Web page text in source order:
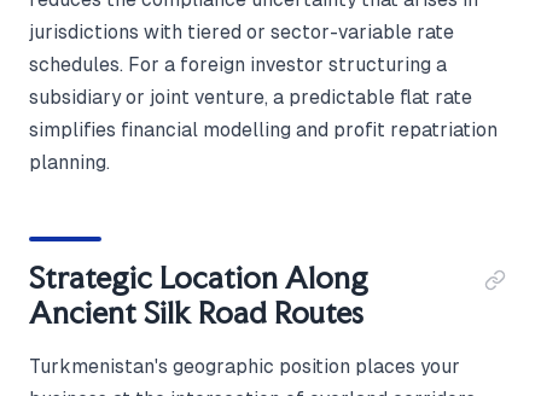
jurisdictions with tiered or sector-variable rate
schedules. For a foreign investor structuring a
subsidiary or joint venture, a predictable flat rate
simplifies financial modelling and profit repatriation
planning.
Strategic Location Along
Ancient Silk Road Routes
Turkmenistan's geographic position places your